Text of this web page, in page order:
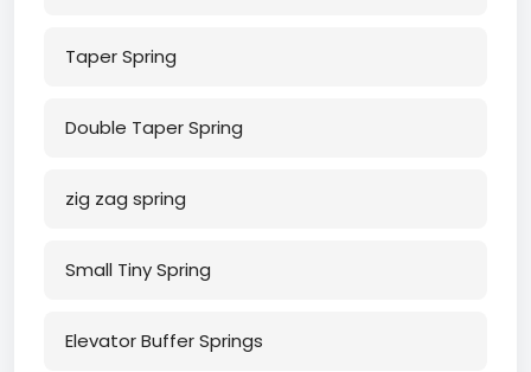
Taper Spring
Double Taper Spring
zig zag spring
Small Tiny Spring
Elevator Buffer Springs